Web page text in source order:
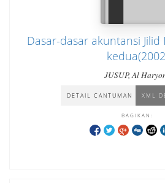
Dasar-dasar akuntansi Jilid
JUSUP, Al
DETAIL CANTUMAN XML
BAGIKAN: